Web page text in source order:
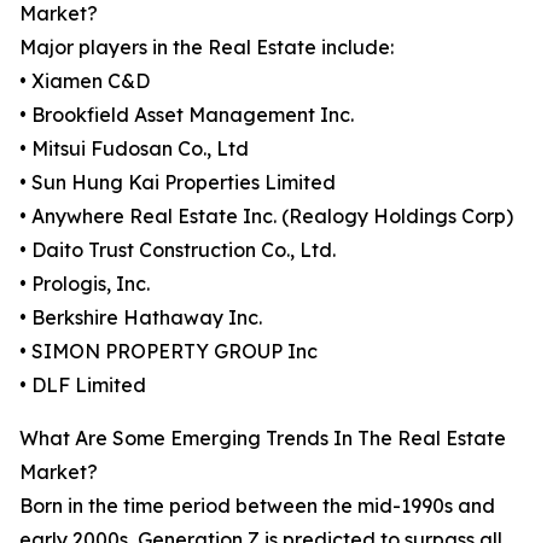
Market?
Major players in the Real Estate include:
• Xiamen C&D
• Brookfield Asset Management Inc.
• Mitsui Fudosan Co., Ltd
• Sun Hung Kai Properties Limited
• Anywhere Real Estate Inc. (Realogy Holdings Corp)
• Daito Trust Construction Co., Ltd.
• Prologis, Inc.
• Berkshire Hathaway Inc.
• SIMON PROPERTY GROUP Inc
• DLF Limited
What Are Some Emerging Trends In The Real Estate
Market?
Born in the time period between the mid-1990s and